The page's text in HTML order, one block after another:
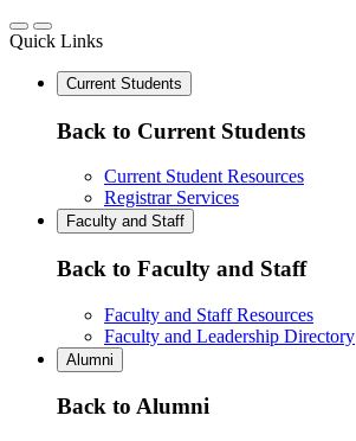
Quick Links
Current Students
Back to Current Students
Current Student Resources
Registrar Services
Faculty and Staff
Back to Faculty and Staff
Faculty and Staff Resources
Faculty and Leadership Directory
Alumni
Back to Alumni